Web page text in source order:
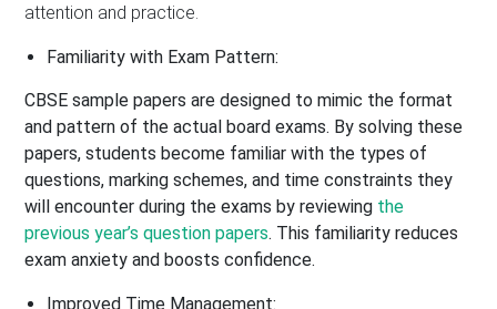
attention and practice.
Familiarity with Exam Pattern:
CBSE sample papers are designed to mimic the format
and pattern of the actual board exams. By solving these
papers, students become familiar with the types of
questions, marking schemes, and time constraints they
will encounter during the exams by reviewing the
previous year’s question papers. This familiarity reduces
exam anxiety and boosts confidence.
Improved Time Management: